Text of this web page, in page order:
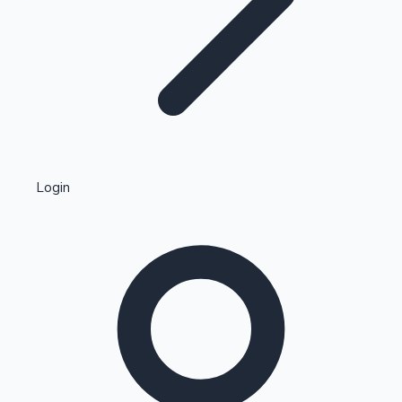
Kollywood News
Highest Single Day Collections
Login